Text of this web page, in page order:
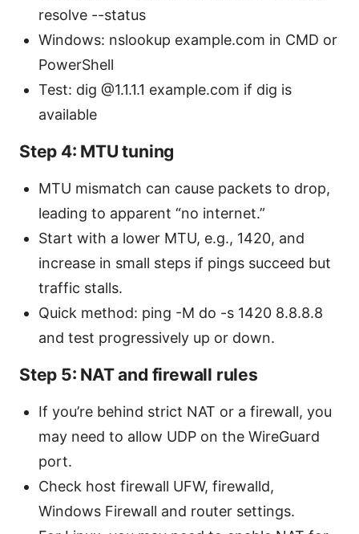
resolve --status
Windows: nslookup example.com in CMD or
PowerShell
Test: dig @1.1.1.1 example.com if dig is
available
Step 4: MTU tuning
MTU mismatch can cause packets to drop,
leading to apparent “no internet.”
Start with a lower MTU, e.g., 1420, and
increase in small steps if pings succeed but
traffic stalls.
Quick method: ping -M do -s 1420 8.8.8.8
and test progressively up or down.
Step 5: NAT and firewall rules
If you’re behind strict NAT or a firewall, you
may need to allow UDP on the WireGuard
port.
Check host firewall UFW, firewalld,
Windows Firewall and router settings.